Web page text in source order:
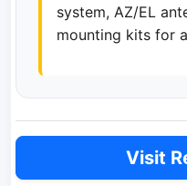
system, AZ/EL
mounting kits for
Visit